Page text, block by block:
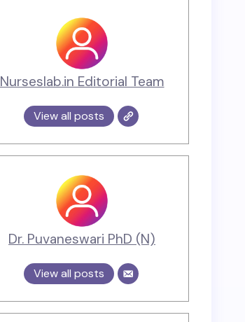
Nurseslab.in Editorial Team
View all posts
Dr. Puvaneswari PhD (N)
View all posts